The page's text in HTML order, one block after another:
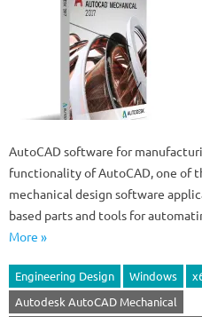
AutoCAD software for
functionality of AutoCAD, one of
mechanical design software
based parts and tools for
More »
Engineering Design Windows
Autodesk AutoCAD Mechanical